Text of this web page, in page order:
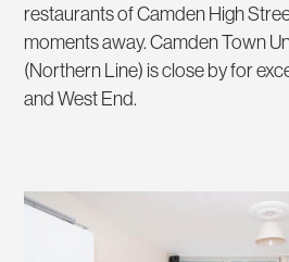
restaurants of Camden High
moments away. Camden Town
(Northern Line) is close by for
and West End.